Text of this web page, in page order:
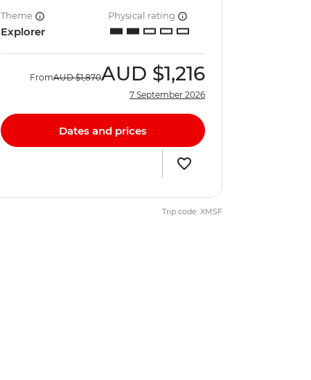
Theme
Explorer
Physical rating
FromAUD $1,870AUD $1,216
7 September 2026
Dates and prices
Trip code: XMSF